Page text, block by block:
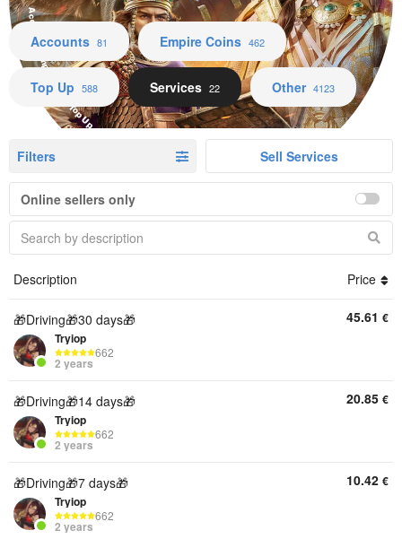
Accounts Empire Coins Top Up Services Other
Accounts 81 Empire Coins 462
Top Up 588 Services 22 Other 4123
Filters Sell Services
Online sellers only
Description Price
🎁Driving🎁30 days🎁
Tryiop
662
2 years
45.61 €
🎁Driving🎁14 days🎁
Tryiop
662
2 years
20.85 €
🎁Driving🎁7 days🎁
Tryiop
662
2 years
10.42 €